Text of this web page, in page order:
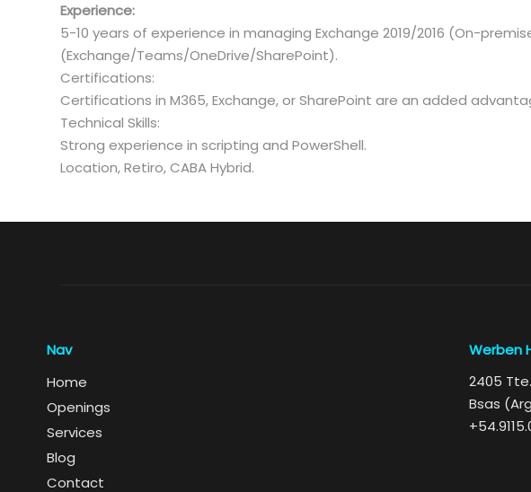
Experience:
5-10 years of experience in managing Exchange 2019/2016 (On-
(Exchange/Teams/OneDrive/SharePoint).
Certifications:
Certifications in M365, Exchange, or SharePoint are an added
Technical Skills:
Strong experience in scripting and PowerShell.
Location, Retiro, CABA Hybrid.
Nav
Home
Openings
Services
Blog
Contact
Werben
2405
Bsas